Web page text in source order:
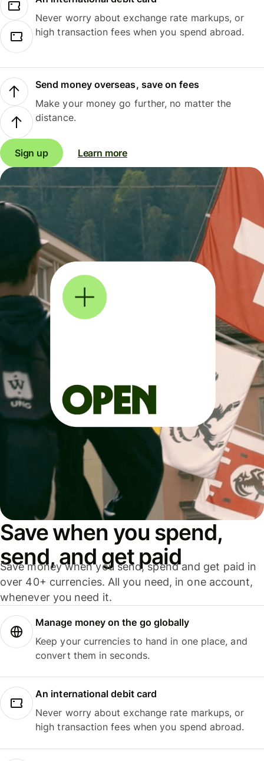
Never worry about exchange rate markups, or
high transaction fees when you spend abroad.
Send money overseas, save on fees
Make your money go further, no matter the
distance.
Sign up Learn more
Save when you spend,
send, and get paid
Save money when you send, spend and get paid in
over 40+ currencies. All you need, in one account,
whenever you need it.
Manage money on the go globally
Keep your currencies to hand in one place, and
convert them in seconds.
An international debit card
Never worry about exchange rate markups, or
high transaction fees when you spend abroad.